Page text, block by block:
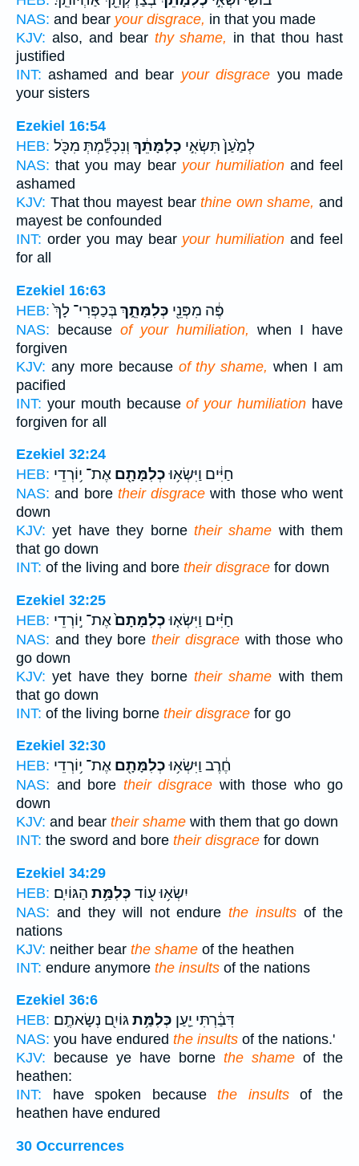
NAS: and bear your disgrace, in that you made
KJV: also, and bear thy shame, in that thou hast
justified
INT: ashamed and bear your disgrace you made
your sisters
Ezekiel 16:54
HEB:
לְמַ֙עַן֙ תִּשְׂאִ֣י כְלִמָּתֵ֔ךְ וְנִכְלַ֕מְתְּ מִכֹּ֖ל
NAS: that you may bear your humiliationand feel
ashamed
KJV: That thou mayest bearthine own shame, and
mayest be confounded
INT: order you may bear your humiliation and feel
for all
Ezekiel 16:63
HEB:
פֶּ֔ה מִפְּנֵ֖י כְּלִמָּתֵ֑ךְבְּכַפְּרִי־ לָךְ֙
NAS: because of your humiliation, when I have
forgiven
KJV: any more because of thy shame, when I am
pacified
INT: your mouth becauseof your humiliation have
forgiven for all
Ezekiel 32:24
HEB:
חַיִּ֔ים וַיִּשְׂא֥וּכְלִמָּתָ֖ם אֶת־ י֥וֹרְדֵי
NAS: and bore their disgrace with those who went
down
KJV: yet have they borne their shame with them
that go down
INT: of the living and bore their disgrace for down
Ezekiel 32:25
HEB:
חַיִּ֗ים וַיִּשְׂא֤וּכְלִמָּתָם֙אֶת־ י֣וֹרְדֵי
NAS: and they bore their disgracewith those who
go down
KJV: yet have they borne their shame with them
that go down
INT: of the living borne their disgrace for go
Ezekiel 32:30
HEB:
חֶ֔רֶב וַיִּשְׂא֥וּכְלִמָּתָ֖ם אֶת־ י֥וֹרְדֵי
NAS: and bore their disgrace with those who go
down
KJV: and bear their shame with them that go down
INT: the sword and bore their disgrace for down
Ezekiel 34:29
HEB:
יִשְׂא֥וּ ע֖וֹד כְּלִמַּ֥ת הַגּוֹיִֽם׃
NAS: and they will not endurethe insults of the
nations
KJV: neither bear the shame of the heathen
INT: endure anymore the insults of the nations
Ezekiel 36:6
HEB:
דִּבַּ֔רְתִּי יַ֛עַן כְּלִמַּ֥תגּוֹיִ֖ם נְשָׂאתֶֽם׃
NAS: you have endured the insults of the nations.'
KJV: because ye have borne the shame of the
heathen:
INT: have spoken becausethe insultsof the
heathen have endured
30 Occurrences